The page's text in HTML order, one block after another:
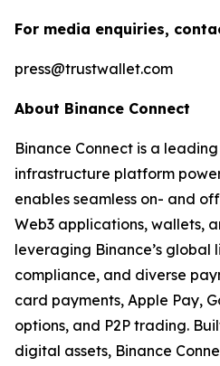
For media enquiries,
press@trustwallet.com
About Binance Connect
Binance Connect is a
infrastructure platform
enables seamless on- and
Web3 applications, wallets,
leveraging Binance’s
compliance, and diverse
card payments, Apple Pay,
options, and P2P trading.
digital assets, Binance